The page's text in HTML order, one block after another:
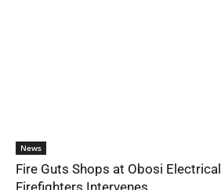
News
Fire Guts Shops at Obosi
Firefighters Intervenes